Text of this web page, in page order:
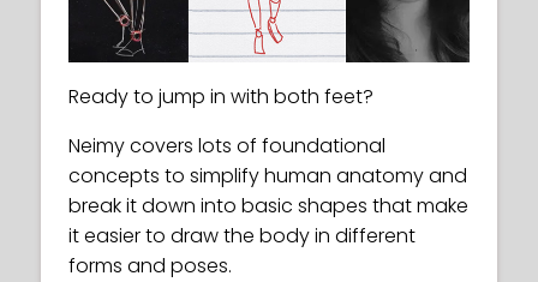
Ready to jump in with both feet?
Neimy covers lots of foundational
concepts to simplify human anatomy and
break it down into basic shapes that make
it easier to draw the body in different
forms and poses.